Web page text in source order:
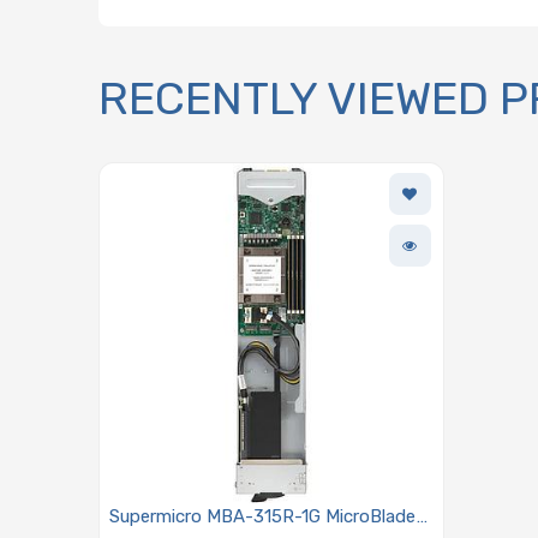
RECENTLY VIEWED
Supermicro MBA-315R-1G MicroBlade